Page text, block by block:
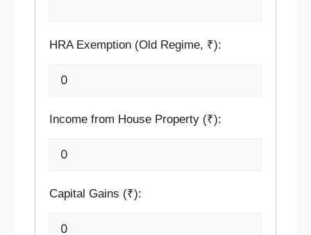
HRA Exemption (Old Regime, ₹):
Income from House Property (₹):
Capital Gains (₹):